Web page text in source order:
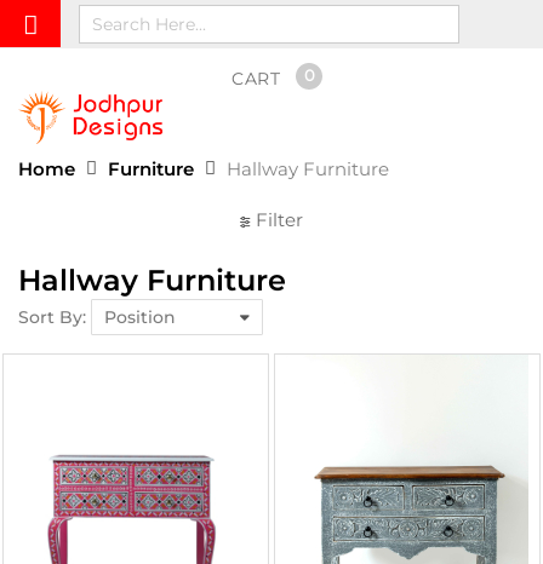
CART 0
Home Furniture Hallway Furniture
Filter
Hallway Furniture
Sort By: